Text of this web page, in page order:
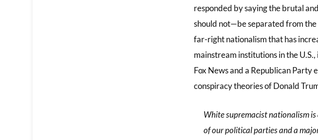
responded by saying the brutal
should not—be separated from
far-right nationalism that has
mainstream institutions in the
Fox News and a Republican Party
conspiracy theories of Donald
White supremacist nationalism
of our political parties and a